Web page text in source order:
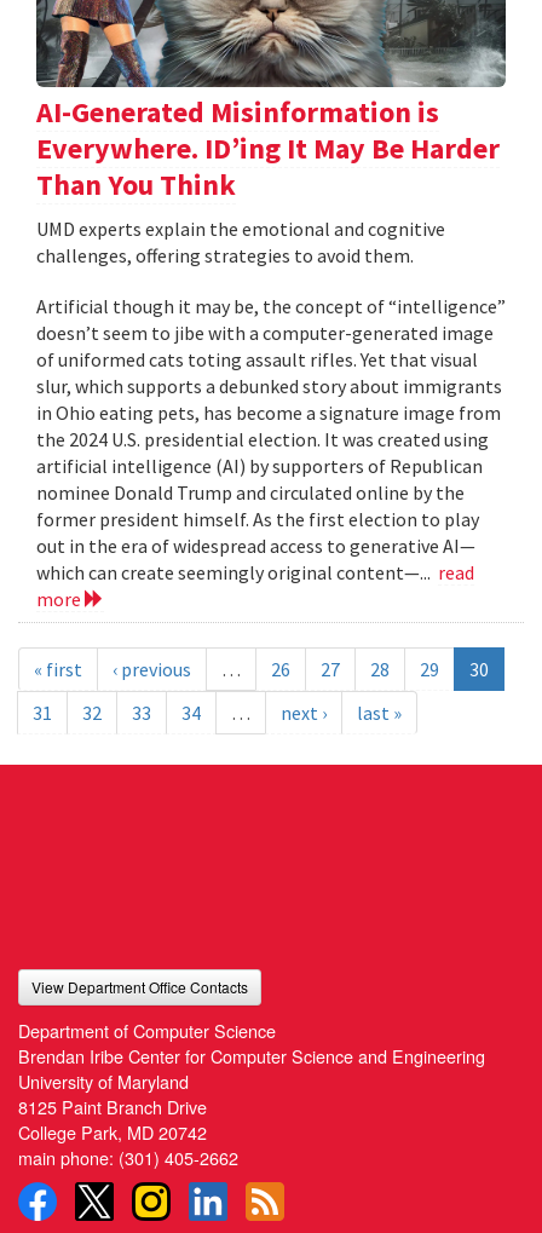
AI-Generated Misinformation is
Everywhere. ID’ing It May Be Harder
Than You Think
UMD experts explain the emotional and cognitive
challenges, offering strategies to avoid them.
Artificial though it may be, the concept of “intelligence”
doesn’t seem to jibe with a computer-generated image
of uniformed cats toting assault rifles. Yet that visual
slur, which supports a debunked story about immigrants
in Ohio eating pets, has become a signature image from
the 2024 U.S. presidential election. It was created using
artificial intelligence (AI) by supporters of Republican
nominee Donald Trump and circulated online by the
former president himself. As the first election to play
out in the era of widespread access to generative AI—
which can create seemingly original content—... read
more
« first ‹ previous … 26 27 28 29
30
31
32 33 34 … next › last »
View Department Office Contacts
Department of Computer Science
Brendan Iribe Center for Computer Science and Engineering
University of Maryland
8125 Paint Branch Drive
College Park, MD 20742
main phone: (301) 405-2662